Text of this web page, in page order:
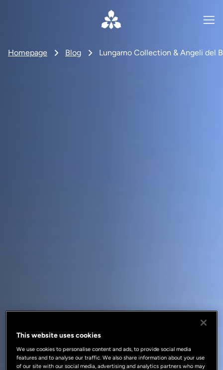
Homepage Blog Lungarno Collection & Angeli del
This website uses cookies
We use cookies to personalise content and ads, to provide social media
features and to analyse our traffic. We also share information about your use
of our site with our social media, advertising and analytics partners who may